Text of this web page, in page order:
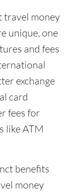
travel money
unique, one
and fees
exchange
card
fees for
like ATM
benefits
money